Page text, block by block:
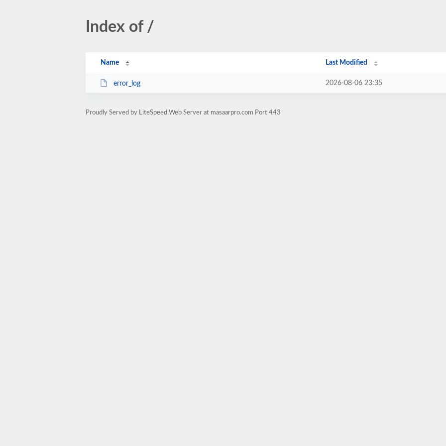
Index of /
Name Last Modified
error_log 2026-08-06 23:35
Proudly Served by LiteSpeed Web Server at masaarpro.com Port 443